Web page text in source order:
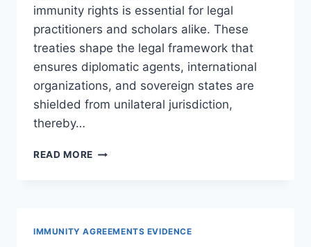
immunity rights is essential for legal
practitioners and scholars alike. These
treaties shape the legal framework that
ensures diplomatic agents, international
organizations, and sovereign states are
shielded from unilateral jurisdiction,
thereby…
READ MORE EXPLORING
IMMUNITY AGREEMENTS EVIDENCE